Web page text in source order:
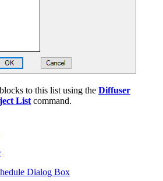
to this list using the Diffuser
List command.
Dialog Box